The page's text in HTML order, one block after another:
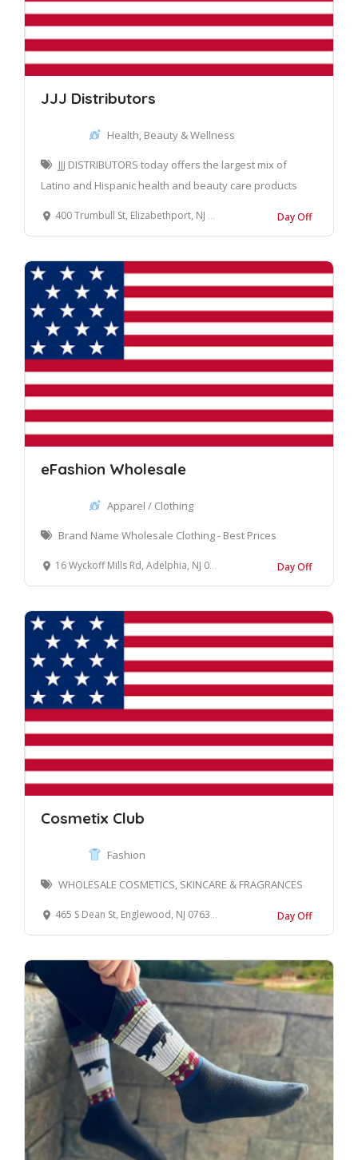
JJJ Distributors
Health, Beauty & Wellness
JJJ DISTRIBUTORS today offers the largest mix of
Latino and Hispanic health and beauty care products
400 Trumbull St, Elizabethport, NJ 07206, United States Day Off
eFashion Wholesale
Apparel / Clothing
Brand Name Wholesale Clothing - Best Prices
16 Wyckoff Mills Rd, Adelphia, NJ 07710, United States Day Off
Cosmetix Club
Fashion
WHOLESALE COSMETICS, SKINCARE & FRAGRANCES
465 S Dean St, Englewood, NJ 07631, USA Day Off